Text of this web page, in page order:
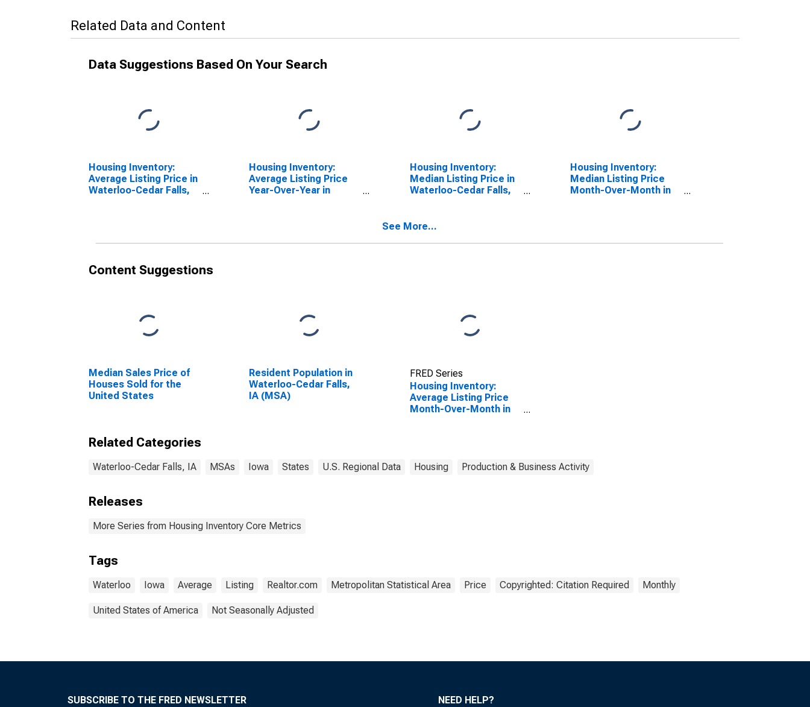
Related Data and Content
Data Suggestions Based On Your Search
Housing Inventory:
Average Listing Price in
Waterloo-Cedar Falls,
Housing Inventory:
Average Listing Price
Year-Over-Year in
Housing Inventory:
Median Listing Price in
Waterloo-Cedar Falls,
Housing Inventory:
Median Listing Price
Month-Over-Month in
See More...
Content Suggestions
Median Sales Price of
Houses Sold for the
United States
Resident Population in
Waterloo-Cedar Falls,
IA (MSA)
FRED Series
Housing Inventory:
Average Listing Price
Month-Over-Month in
Related Categories
Waterloo-Cedar Falls, IA MSAs Iowa States U.S. Regional Data Housing Production & Business Activity
Releases
More Series from Housing Inventory Core Metrics
Tags
Waterloo Iowa Average Listing Realtor.com Metropolitan Statistical Area Price Copyrighted: Citation Required Monthly
United States of America Not Seasonally Adjusted
SUBSCRIBE TO THE FRED NEWSLETTER NEED HELP?